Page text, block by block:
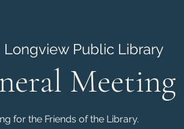
Longview Public Library
Meeting
for the Friends of the Library.